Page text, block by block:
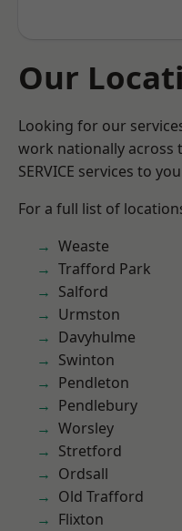
Our
Looking for our
work nationally across
SERVICE services to
For a full list of
Weaste
Trafford Park
Salford
Urmston
Davyhulme
Swinton
Pendleton
Pendlebury
Worsley
Stretford
Ordsall
Old Trafford
Flixton